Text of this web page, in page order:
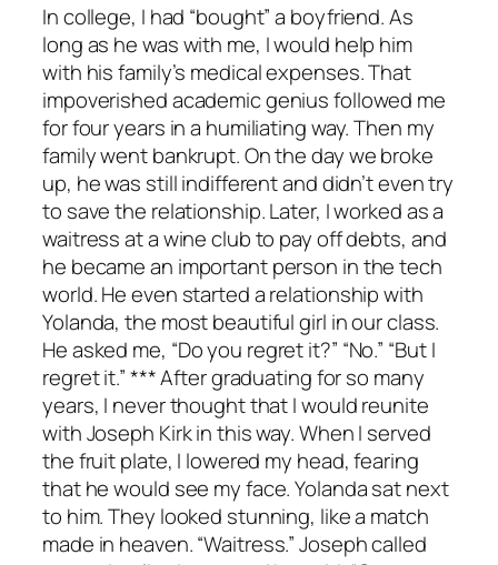
In college, I had “bought” a boyfriend. As
long as he was with me, I would help him
with his family’s medical expenses. That
impoverished academic genius followed me
for four years in a humiliating way. Then my
family went bankrupt. On the day we broke
up, he was still indifferent and didn’t even try
to save the relationship. Later, I worked as a
waitress at a wine club to pay off debts, and
he became an important person in the tech
world. He even started a relationship with
Yolanda, the most beautiful girl in our class.
He asked me, “Do you regret it?” “No.” “But I
regret it.” *** After graduating for so many
years, I never thought that I would reunite
with Joseph Kirk in this way. When I served
the fruit plate, I lowered my head, fearing
that he would see my face. Yolanda sat next
to him. They looked stunning, like a match
made in heaven. “Waitress.” Joseph called